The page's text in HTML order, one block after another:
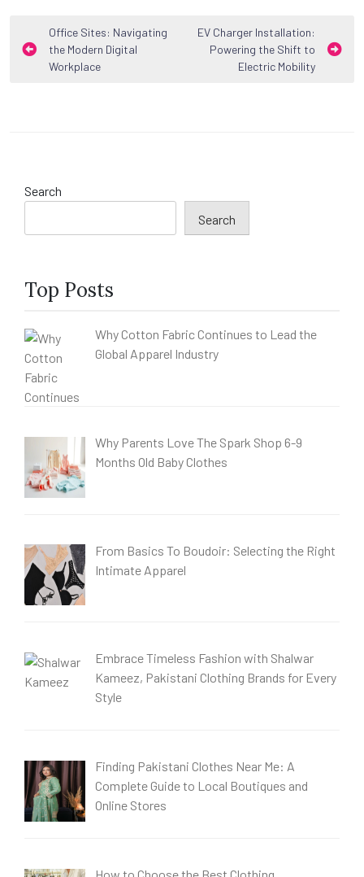
Post
navigation
Office Sites: Navigating
the Modern Digital
Workplace
EV Charger Installation:
Powering the Shift to
Electric Mobility
Search
Search
Top Posts
Why Cotton Fabric Continues to Lead the
Global Apparel Industry
Why Parents Love The Spark Shop 6-9
Months Old Baby Clothes
From Basics To Boudoir: Selecting the Right
Intimate Apparel
Embrace Timeless Fashion with Shalwar
Kameez, Pakistani Clothing Brands for Every
Style
Finding Pakistani Clothes Near Me: A
Complete Guide to Local Boutiques and
Online Stores